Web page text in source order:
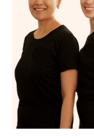
browse & pick a
we’re adding that
the best available
Uber, but for massages.
Rest assured, all our
the same level of
massage through
same 5-star treatment